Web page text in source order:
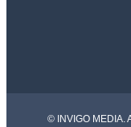
© INVIGO MEDIA.